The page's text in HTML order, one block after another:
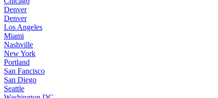
Denver
Denver
Los Angeles
Miami
Nashville
New York
Portland
San Fancisco
San Diego
Seattle